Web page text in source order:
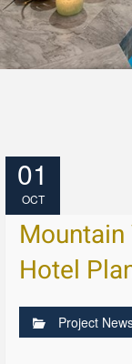
01
OCT
Hotel
Project